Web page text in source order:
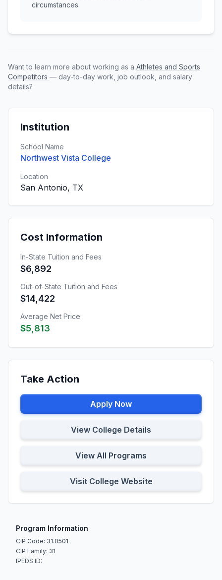
circumstances.
Want to learn more about working as a Athletes and Sports
Competitors — day-to-day work, job outlook, and salary
details?
Institution
School Name
Northwest Vista College
Location
San Antonio, TX
Cost Information
In-State Tuition and Fees
$6,892
Out-of-State Tuition and Fees
$14,422
Average Net Price
$5,813
Take Action
Apply Now
View College Details
View All Programs
Visit College Website
Program Information
CIP Code: 31.0501
CIP Family: 31
IPEDS ID: